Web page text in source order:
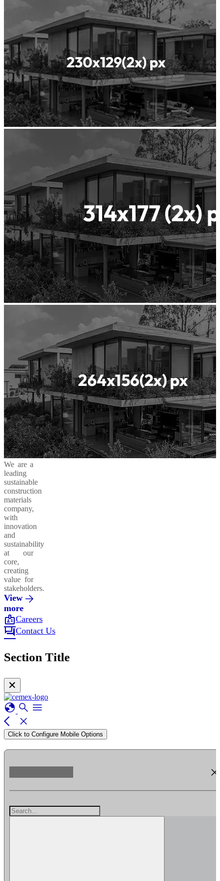
We are a
leading
sustainable
construction
materials
company,
with
innovation
and
sustainability
at our
core,
creating
value for
stakeholders.
View
more
badgeCareers
forumContact Us
Section Title
✕
globe search menu
arrow_back_ios
close
Click to Configure Mobile Options
close